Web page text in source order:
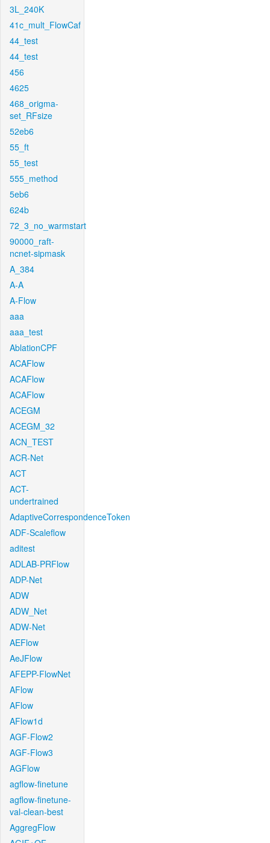
3L_240K
41c_mult_FlowCaf
44_test
44_test
456
4625
468_origma-
set_RFsize
52eb6
55_ft
55_test
555_method
5eb6
624b
72_3_no_warmstart
90000_raft-
ncnet-sipmask
A_384
A-A
A-Flow
aaa
aaa_test
AblationCPF
ACAFlow
ACAFlow
ACAFlow
ACEGM
ACEGM_32
ACN_TEST
ACR-Net
ACT
ACT-
undertrained
AdaptiveCorrespondenceToken
ADF-Scaleflow
aditest
ADLAB-PRFlow
ADP-Net
ADW
ADW_Net
ADW-Net
AEFlow
AeJFlow
AFEPP-FlowNet
AFlow
AFlow
AFlow1d
AGF-Flow2
AGF-Flow3
AGFlow
agflow-finetune
agflow-finetune-
val-clean-best
AggregFlow